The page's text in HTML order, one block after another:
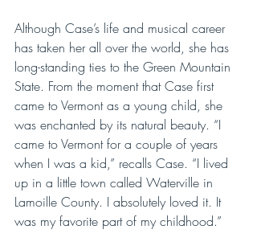
Although Case’s life and musical career
has taken her all over the world, she has
long-standing ties to the Green Mountain
State. From the moment that Case first
came to Vermont as a young child, she
was enchanted by its natural beauty. “I
came to Vermont for a couple of years
when I was a kid,” recalls Case. “I lived
up in a little town called Waterville in
Lamoille County. I absolutely loved it. It
was my favorite part of my childhood.”